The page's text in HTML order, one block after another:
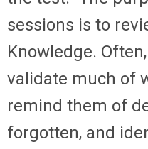
sessions is to
Knowledge.
validate much of
remind them of
forgotten, and